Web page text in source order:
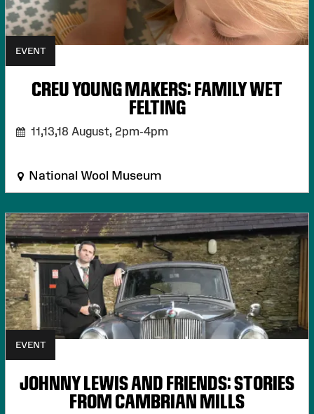
EVENT
CREU YOUNG MAKERS: FAMILY WET
FELTING
11,13,18 August, 2pm-4pm
National Wool Museum
EVENT
JOHNNY LEWIS AND FRIENDS: STORIES
FROM CAMBRIAN MILLS